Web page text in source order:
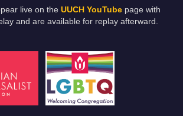
live on the UUCH YouTube page with
and are available for replay afterward.